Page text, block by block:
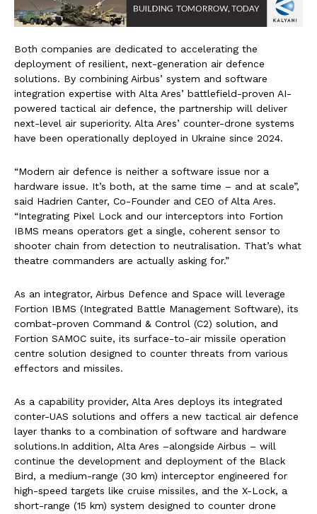
Both companies are dedicated to accelerating the
deployment of resilient, next-generation air defence
solutions. By combining Airbus’ system and software
integration expertise with Alta Ares’ battlefield-proven AI-
powered tactical air defence, the partnership will deliver
next-level air superiority. Alta Ares’ counter-drone systems
have been operationally deployed in Ukraine since 2024.
“Modern air defence is neither a software issue nor a
hardware issue. It’s both, at the same time – and at scale”,
said Hadrien Canter, Co-Founder and CEO of Alta Ares.
“Integrating Pixel Lock and our interceptors into Fortion
IBMS means operators get a single, coherent sensor to
shooter chain from detection to neutralisation. That’s what
theatre commanders are actually asking for.”
As an integrator, Airbus Defence and Space will leverage
Fortion IBMS (Integrated Battle Management Software), its
combat-proven Command & Control (C2) solution, and
Fortion SAMOC suite, its surface-to-air missile operation
centre solution designed to counter threats from various
effectors and missiles.
As a capability provider, Alta Ares deploys its integrated
conter-UAS solutions and offers a new tactical air defence
layer thanks to a combination of software and hardware
solutions.In addition, Alta Ares –alongside Airbus – will
continue the development and deployment of the Black
Bird, a medium-range (30 km) interceptor engineered for
high-speed targets like cruise missiles, and the X-Lock, a
short-range (15 km) system designed to counter drone